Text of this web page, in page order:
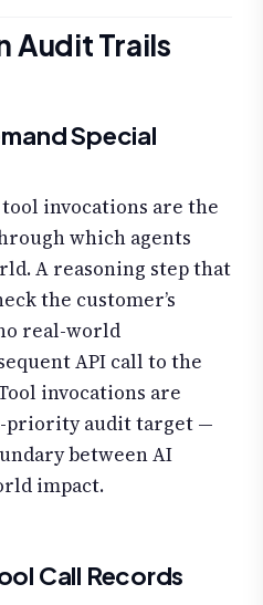
Audit Trails
Special
invocations are the
which agents
A reasoning step that
the customer’s
real-world
API call to the
invocations are
priority audit target —
between AI
impact.
Call Records